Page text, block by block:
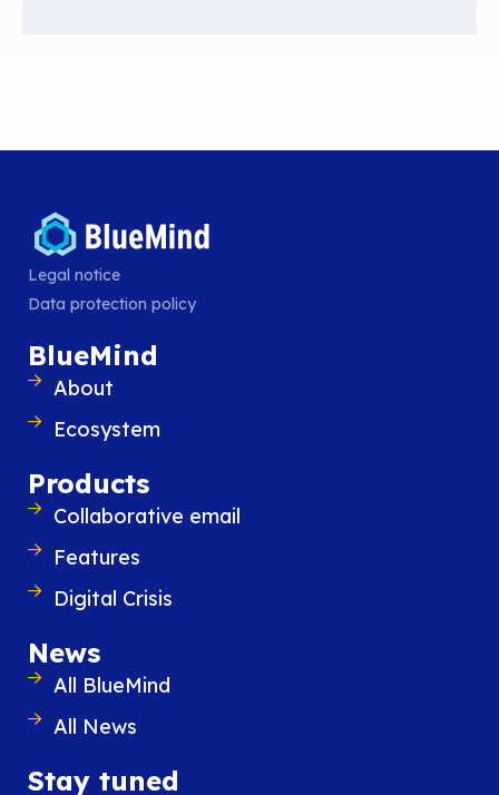
Similar content
From “replacing email” to
best with email”: a new strategy
Digital Workplaces solutions have
that email, which is always open on
employee’s workstation, is in fact the
Legal notice
Data protection policy
BlueMind
About
Ecosystem
Products
Collaborative email
Features
Digital Crisis
News
All BlueMind
All News
Stay tuned